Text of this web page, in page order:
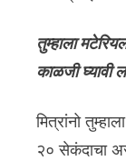
तुम्हाला
काळजी घ्यावी
मित्रांनो
२० सेकंदाचा